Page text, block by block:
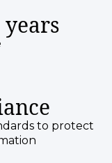
to protect